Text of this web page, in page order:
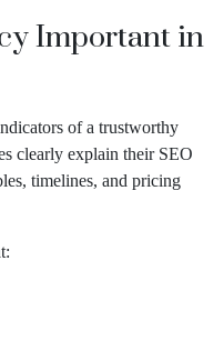
Important in
of a trustworthy
clearly explain their SEO
timelines, and pricing